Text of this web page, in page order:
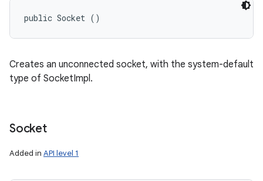
public Socket ()
Creates an unconnected socket, with the system-default
type of SocketImpl.
Socket
Added in API level 1